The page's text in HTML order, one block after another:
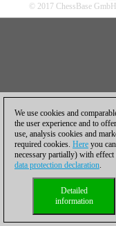
© 2017 ChessBase
We use cookies and
the user experience and to
use, analysis cookies and
required cookies. Here you
necessary partially) with
data protection declaration.
Detailed
information